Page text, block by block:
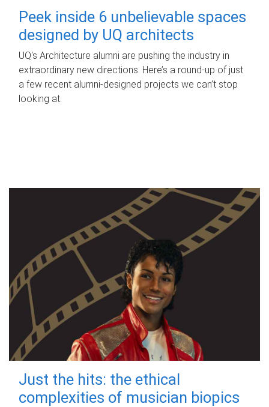
Peek inside 6 unbelievable spaces
designed by UQ architects
UQ's Architecture alumni are pushing the industry in
extraordinary new directions. Here’s a round-up of just
a few recent alumni-designed projects we can’t stop
looking at.
Just the hits: the ethical
complexities of musician biopics